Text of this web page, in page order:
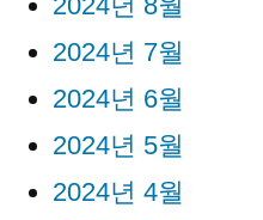
2024년 7월
2024년 6월
2024년 5월
2024년 4월